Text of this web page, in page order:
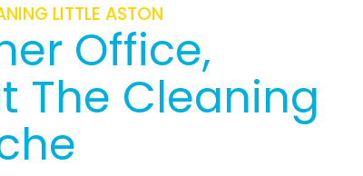
LITTLE ASTON
Office,
The Cleaning